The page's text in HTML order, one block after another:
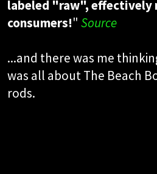
labeled "raw", effectively
consumers!" Source
...and there was me
was all about The Beach
rods.